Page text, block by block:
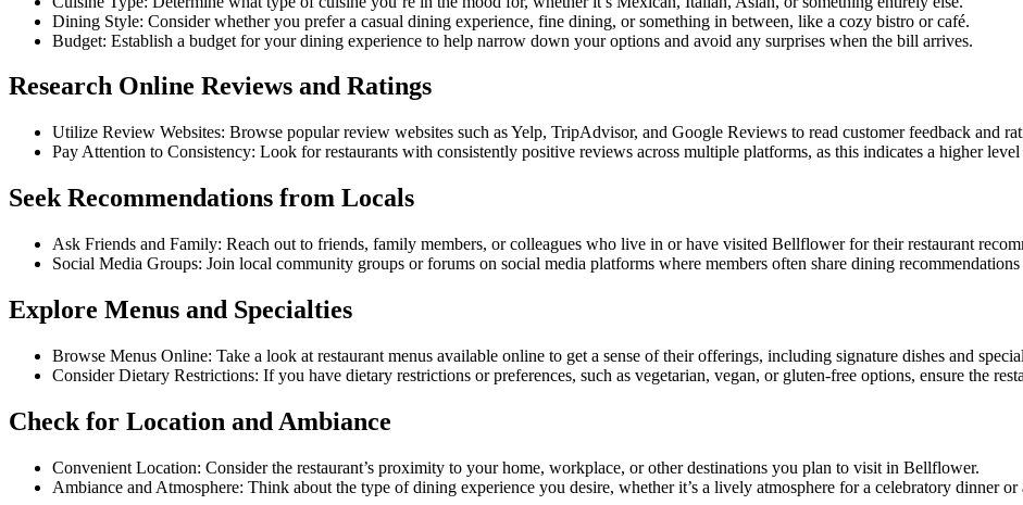
Dining Style: Consider whether you prefer a casual dining experience, fine dining, or something in between, like a cozy bistro or café.
Budget: Establish a budget for your dining experience to help narrow down your options and avoid any surprises when the bill arrives.
Research Online Reviews and Ratings
Utilize Review Websites: Browse popular review websites such as Yelp, TripAdvisor, and Google Reviews to read customer feedback and
Pay Attention to Consistency: Look for restaurants with consistently positive reviews across multiple platforms, as this indicates a higher
Seek Recommendations from Locals
Ask Friends and Family: Reach out to friends, family members, or colleagues who live in or have visited Bellflower for their restaurant
Social Media Groups: Join local community groups or forums on social media platforms where members often share dining recommendations
Explore Menus and Specialties
Browse Menus Online: Take a look at restaurant menus available online to get a sense of their offerings, including signature dishes and
Consider Dietary Restrictions: If you have dietary restrictions or preferences, such as vegetarian, vegan, or gluten-free options, ensure the
Check for Location and Ambiance
Convenient Location: Consider the restaurant’s proximity to your home, workplace, or other destinations you plan to visit in Bellflower.
Ambiance and Atmosphere: Think about the type of dining experience you desire, whether it’s a lively atmosphere for a celebratory dinner